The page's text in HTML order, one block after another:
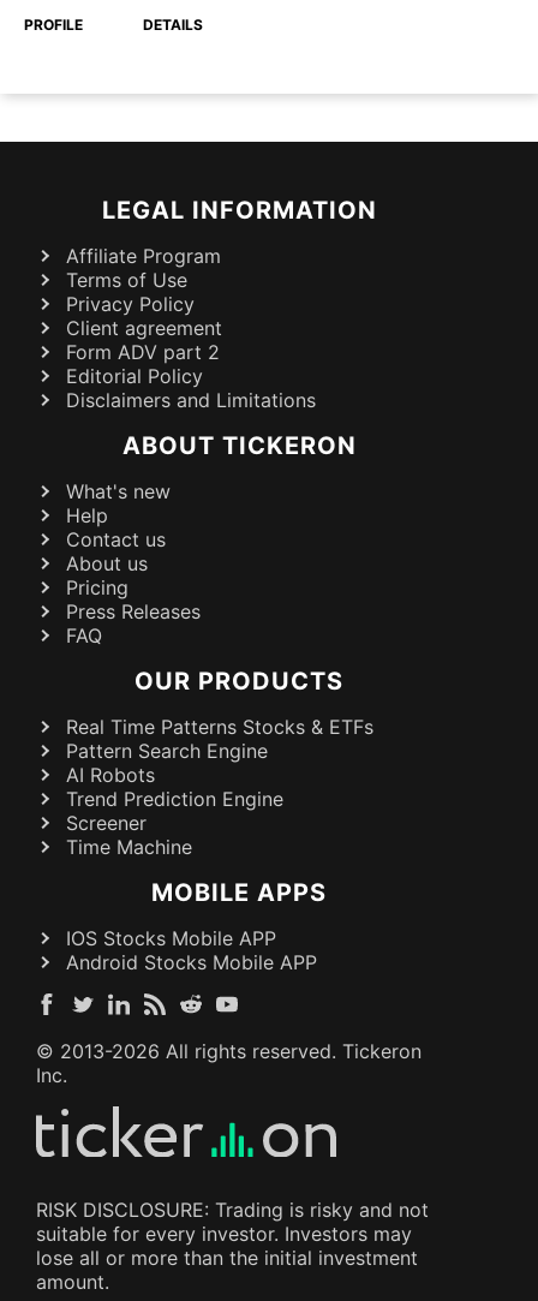
PROFILE DETAILS
LEGAL INFORMATION
Affiliate Program
Terms of Use
Privacy Policy
Client agreement
Form ADV part 2
Editorial Policy
Disclaimers and Limitations
ABOUT TICKERON
What's new
Help
Contact us
About us
Pricing
Press Releases
FAQ
OUR PRODUCTS
Real Time Patterns Stocks & ETFs
Pattern Search Engine
AI Robots
Trend Prediction Engine
Screener
Time Machine
MOBILE APPS
IOS Stocks Mobile APP
Android Stocks Mobile APP
© 2013-2026 All rights reserved. Tickeron
Inc.
RISK DISCLOSURE: Trading is risky and not
suitable for every investor. Investors may
lose all or more than the initial investment
amount.